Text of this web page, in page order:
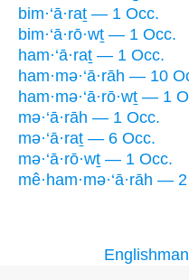
bim·‘ā·raṯ — 1 Occ.
bim·‘ā·rō·wṯ — 1 Occ.
ham·‘ā·raṯ — 1 Occ.
ham·mə·‘ā·rāh — 10
ham·mə·‘ā·rō·wṯ — 1
mə·‘ā·rāh — 1 Occ.
mə·‘ā·raṯ — 6 Occ.
mə·‘ā·rō·wṯ — 1 Occ.
mê·ham·mə·‘ā·rāh —